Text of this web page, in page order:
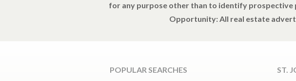
for any purpose other than to identify prospective
Opportunity: All real estate
POPULAR SEARCHES ST.